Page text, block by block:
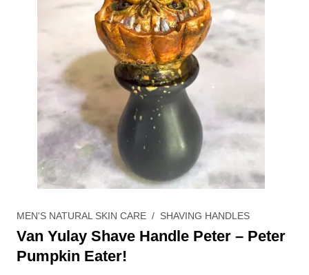
MEN'S NATURAL SKIN CARE / SHAVING HANDLES
Van Yulay Shave Handle Peter – Peter
Pumpkin Eater!